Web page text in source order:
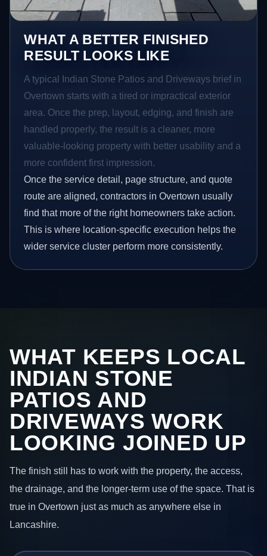
WHAT A BETTER FINISHED
RESULT LOOKS LIKE
A typical Indian Stone Patios and Driveways brief in
Overtown starts with a tired or impractical exterior
area. Once the prep, layout, edging, and finish are
handled properly, the result is a cleaner, more
valuable-looking property with better usability and a
more confident first impression.
Once the service detail, page structure, and quote
route are aligned, contractors in Overtown usually
find that more of the right homeowners take action.
This is where location-specific execution helps the
wider service cluster perform more consistently.
WHAT KEEPS LOCAL
INDIAN STONE
PATIOS AND
DRIVEWAYS WORK
LOOKING JOINED UP
The finish still has to work with the property, the access,
the drainage, and the longer-term use of the space. That is
true in Overtown just as much as anywhere else in
Lancashire.